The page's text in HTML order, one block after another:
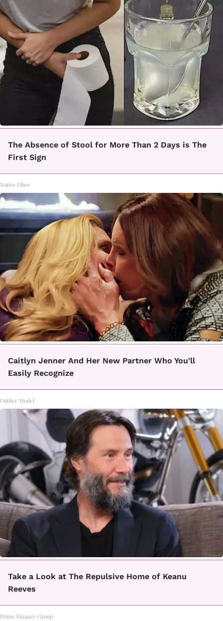
The Absence of Stool for More Than 2 Days is The
First Sign
Native Fiber
Caitlyn Jenner And Her New Partner Who You'll
Easily Recognize
Outlier Model
Take a Look at The Repulsive Home of Keanu
Reeves
Prime Finance Group